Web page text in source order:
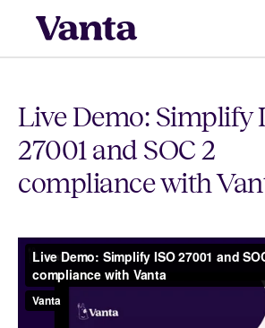
Live Demo: Simplify
27001 and SOC 2
compliance with